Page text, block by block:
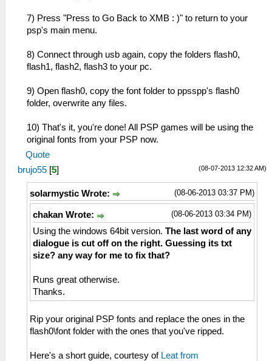
7) Press "Press to Go Back to XMB : )" to return to your
psp's main menu.
8) Connect through usb again, copy the folders flash0,
flash1, flash2, flash3 to your pc.
9) Open flash0, copy the font folder to ppsspp's flash0
folder, overwrite any files.
10) That's it, you're done! All PSP games will be using the
original fonts from your PSP now.
Quote
(08-07-2013 12:32 AM)
brujo55 [5]
(08-06-2013 03:37 PM)
solarmystic Wrote:
(08-06-2013 03:34 PM)
chakan Wrote:
Using the windows 64bit version. The last word of any
dialogue is cut off on the right. Guessing its txt
size? any way for me to fix that?
Runs great otherwise.
Thanks.
Rip your original PSP fonts and replace the ones in the
flash0\font folder with the ones that you've ripped.
Here's a short guide, courtesy of Leat from